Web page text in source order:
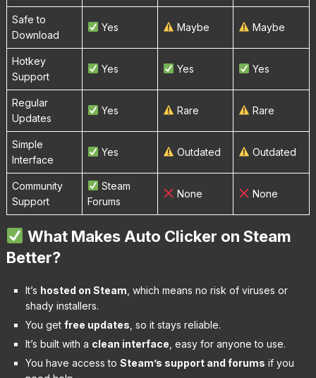
Safe to
Download
Yes Maybe Maybe
Hotkey
Support
Yes Yes Yes
Regular
Updates
Yes Rare Rare
Simple
Interface
Yes Outdated Outdated
Community
Support
Steam
Forums
None None
What Makes Auto Clicker on Steam
Better?
It’s hosted on Steam , which means no risk of viruses or
shady installers.
You get free updates , so it stays reliable.
It’s built with a clean interface , easy for anyone to use.
You have access to Steam’s support and forums if you